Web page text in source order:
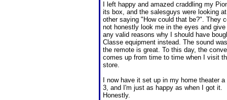
I left happy and amazed craddling my
its box, and the salesguys were looking
other saying "How could that be?". They
not honestly look me in the eyes and give
any valid reasons why I should have
Classe equipment instead. The sound
the remote is great. To this day, the
comes up from time to time when I visit
store.
I now have it set up in my home theater a
3, and I'm just as happy as when I got it.
Honestly.